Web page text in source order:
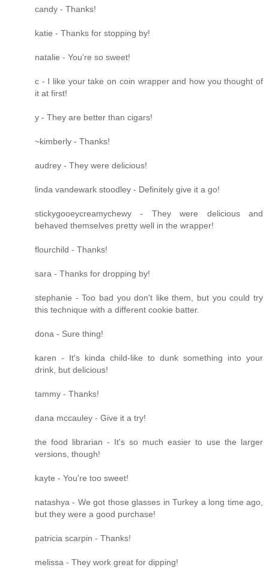
candy - Thanks!
katie - Thanks for stopping by!
natalie - You're so sweet!
c - I like your take on coin wrapper and how you thought of
it at first!
y - They are better than cigars!
~kimberly - Thanks!
audrey - They were delicious!
linda vandewark stoodley - Definitely give it a go!
stickygooeycreamychewy - They were delicious and
behaved themselves pretty well in the wrapper!
flourchild - Thanks!
sara - Thanks for dropping by!
stephanie - Too bad you don't like them, but you could try
this technique with a different cookie batter.
dona - Sure thing!
karen - It's kinda child-like to dunk something into your
drink, but delicious!
tammy - Thanks!
dana mccauley - Give it a try!
the food librarian - It's so much easier to use the larger
versions, though!
kayte - You're too sweet!
natashya - We got those glasses in Turkey a long time ago,
but they were a good purchase!
patricia scarpin - Thanks!
melissa - They work great for dipping!